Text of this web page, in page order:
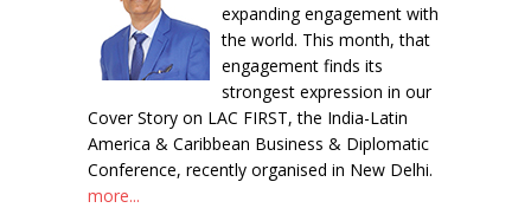
expanding engagement with
the world. This month, that
engagement finds its
strongest expression in our
Cover Story on LAC FIRST, the India-Latin
America & Caribbean Business & Diplomatic
Conference, recently organised in New Delhi.
more...